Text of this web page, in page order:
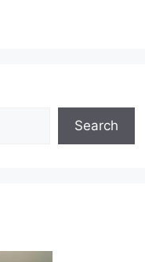
Search